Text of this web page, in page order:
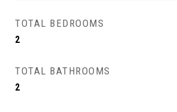
TOTAL BEDROOMS
2
TOTAL BATHROOMS
2